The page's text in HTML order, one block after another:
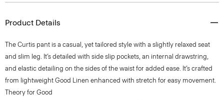
Product Details
The Curtis pant is a casual, yet tailored style with a slightly relaxed seat
and slim leg. It’s detailed with side slip pockets, an internal drawstring,
and elastic detailing on the sides of the waist for added ease. It’s crafted
from lightweight Good Linen enhanced with stretch for easy movement.
Theory for Good